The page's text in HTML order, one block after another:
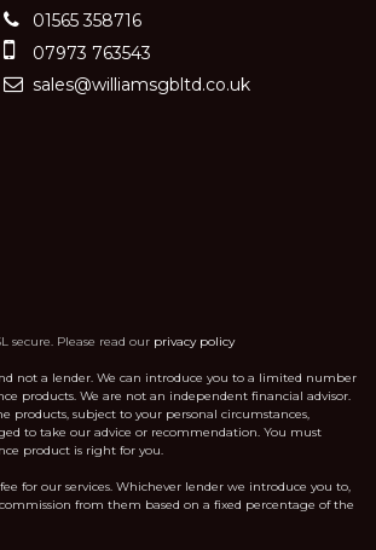
01565 358716
07973 763543
sales@williamsgbltd.co.uk
secure. Please read our privacy policy
not a lender. We can introduce you to a limited number
products. We are not an independent financial advisor.
products, subject to your personal circumstances,
to take our advice or recommendation. You must
product is right for you.
for our services. Whichever lender we introduce you to,
from them based on a fixed percentage of the